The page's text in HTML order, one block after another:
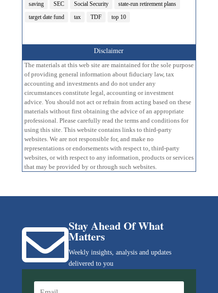
saving
SEC Social Security
state-run retirement plans
target date fund
tax TDF top 10
Disclaimer
The materials at this web site are maintained for the sole purpose
of providing general information about fiduciary law, tax
accounting and investments and do not under any
circumstances constitute legal, accounting or investment
advice. You should not act or refrain from acting based on these
materials without first obtaining the advice of an appropriate
professional. Please carefully read the terms and conditions for
using this site. This website contains links to third-party
websites. We are not responsible for, and make no
representations or endorsements with respect to, third-party
websites, or with respect to any information, products or services
that may be provided by or through such websites.
Stay Ahead Of What
Matters
Weekly insights, analysis and updates
delivered to you
